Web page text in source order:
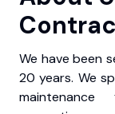
We have been
20 years. We